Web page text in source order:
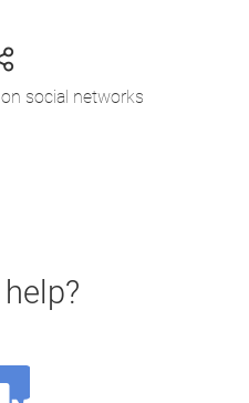
social networks